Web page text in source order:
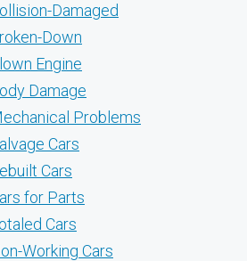
Damaged
Down
Engine
Damage
Problems
Cars
Cars
for Parts
Cars
Working Cars